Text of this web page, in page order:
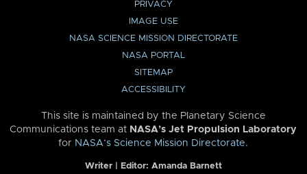
PRIVACY
IMAGE USE
NASA SCIENCE MISSION DIRECTORATE
NASA PORTAL
SITEMAP
ACCESSIBILITY
This site is maintained by the Planetary Science
Communications team at NASA’s Jet Propulsion Laboratory
for NASA’s Science Mission Directorate.
Writer | Editor: Amanda Barnett